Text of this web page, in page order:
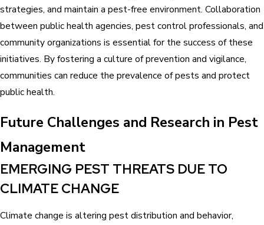
strategies, and maintain a pest-free environment. Collaboration
between public health agencies, pest control professionals, and
community organizations is essential for the success of these
initiatives. By fostering a culture of prevention and vigilance,
communities can reduce the prevalence of pests and protect
public health.
Future Challenges and Research in Pest
Management
EMERGING PEST THREATS DUE TO
CLIMATE CHANGE
Climate change is altering pest distribution and behavior,